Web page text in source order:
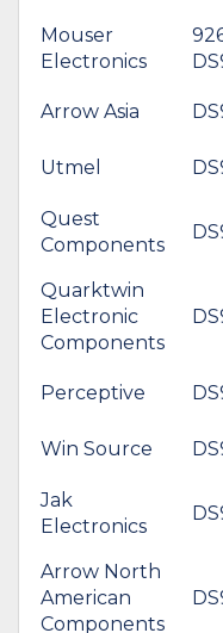
Mouser
Electronics
Arrow Asia
Utmel
Quest
Components
Quarktwin
Electronic
Components
Perceptive
Win Source
Jak
Electronics
Arrow North
American
Components